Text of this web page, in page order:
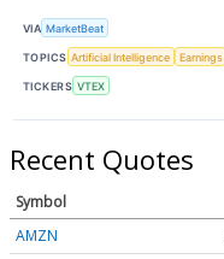
VIA MarketBeat
TOPICS Artificial Intelligence Earnings
TICKERS VTEX
Recent Quotes
Symbol
AMZN